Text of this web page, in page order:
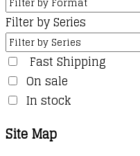
Filter by Series
Fast Shipping
On sale
In stock
Site Map